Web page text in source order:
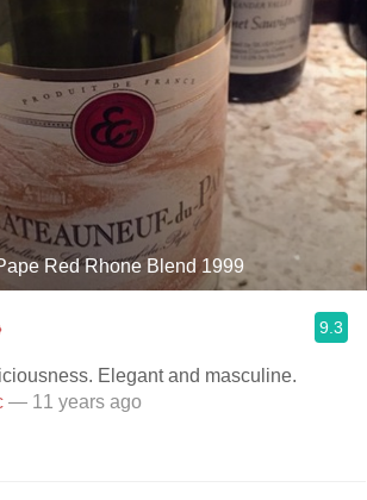
Red Rhone Blend 1999
9.3
Elegant and masculine.
— 11 years ago